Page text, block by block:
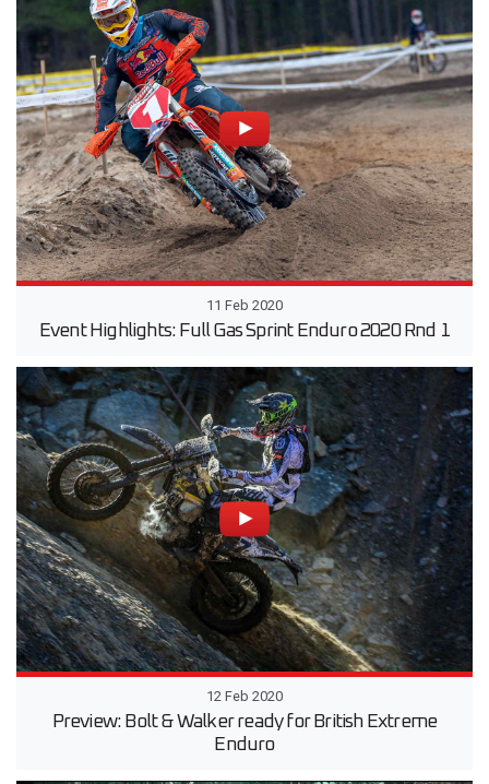
11 Feb 2020
Event Highlights: Full Gas Sprint Enduro 2020 Rnd 1
12 Feb 2020
Preview: Bolt & Walker ready for British Extreme
Enduro